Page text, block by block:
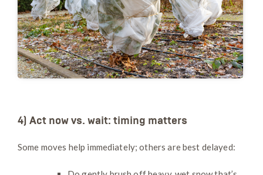
4) Act now vs. wait: timing matters
Some moves help immediately; others are best delayed: